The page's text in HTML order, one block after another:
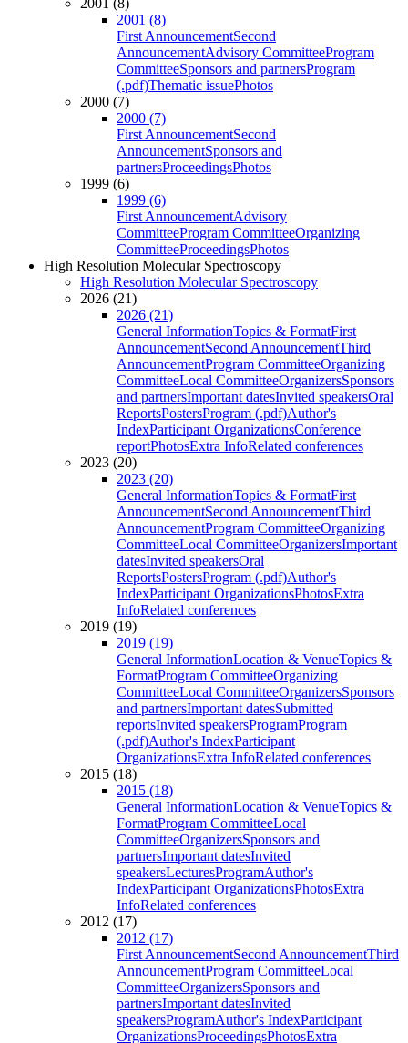
2001 (8)
2001 (8)
First AnnouncementSecond
AnnouncementAdvisory CommitteeProgram
CommitteeSponsors and partnersProgram
(.pdf)Thematic issuePhotos
2000 (7)
2000 (7)
First AnnouncementSecond
AnnouncementSponsors and
partnersProceedingsPhotos
1999 (6)
1999 (6)
First AnnouncementAdvisory
CommitteeProgram CommitteeOrganizing
CommitteeProceedingsPhotos
High Resolution Molecular Spectroscopy
High Resolution Molecular Spectroscopy
2026 (21)
2026 (21)
General InformationTopics & FormatFirst
AnnouncementSecond AnnouncementThird
AnnouncementProgram CommitteeOrganizing
CommitteeLocal CommitteeOrganizersSponsors
and partnersImportant datesInvited speakersOral
ReportsPostersProgram (.pdf)Author's
IndexParticipant OrganizationsConference
reportPhotosExtra InfoRelated conferences
2023 (20)
2023 (20)
General InformationTopics & FormatFirst
AnnouncementSecond AnnouncementThird
AnnouncementProgram CommitteeOrganizing
CommitteeLocal CommitteeOrganizersImportant
datesInvited speakersOral
ReportsPostersProgram (.pdf)Author's
IndexParticipant OrganizationsPhotosExtra
InfoRelated conferences
2019 (19)
2019 (19)
General InformationLocation & VenueTopics &
FormatProgram CommitteeOrganizing
CommitteeLocal CommitteeOrganizersSponsors
and partnersImportant datesSubmitted
reportsInvited speakersProgramProgram
(.pdf)Author's IndexParticipant
OrganizationsExtra InfoRelated conferences
2015 (18)
2015 (18)
General InformationLocation & VenueTopics &
FormatProgram CommitteeLocal
CommitteeOrganizersSponsors and
partnersImportant datesInvited
speakersLecturesProgramAuthor's
IndexParticipant OrganizationsPhotosExtra
InfoRelated conferences
2012 (17)
2012 (17)
First AnnouncementSecond AnnouncementThird
AnnouncementProgram CommitteeLocal
CommitteeOrganizersSponsors and
partnersImportant datesInvited
speakersProgramAuthor's IndexParticipant
OrganizationsProceedingsPhotosExtra